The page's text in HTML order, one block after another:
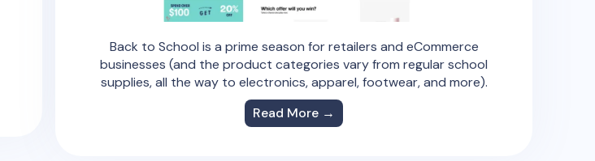
Back to School is a prime season for retailers and eCommerce
businesses (and the product categories vary from regular school
supplies, all the way to electronics, apparel, footwear, and more).
Read More →